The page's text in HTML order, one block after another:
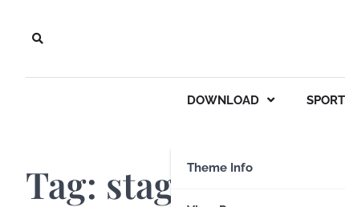
content
DOWNLOAD
Theme Info
Tag: stag